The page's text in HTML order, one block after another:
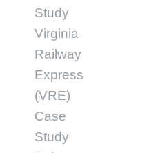
Study
Virginia
Railway
Express
(VRE)
Case
Study